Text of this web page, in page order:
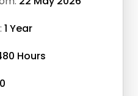
1 Year
Hours